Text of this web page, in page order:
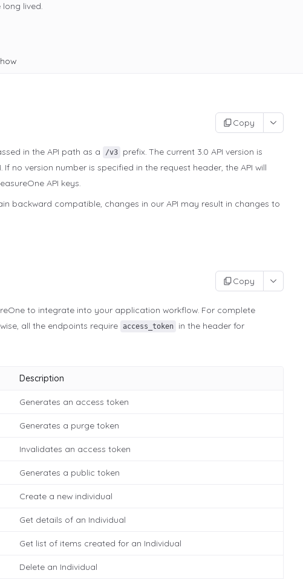
lived.
Copy
in the API path as a /v3 prefix. The current 3.0 API version is
no version number is specified in the request header, the API will
API keys.
backward compatible, changes in our API may result in changes to
Copy
to integrate into your application workflow. For complete
all the endpoints require access_token
in the header for
Description
Generates an access token
Generates a purge token
Invalidates an access token
Generates a public token
Create a new individual
Get details of an Individual
Get list of items created for an Individual
Delete an Individual